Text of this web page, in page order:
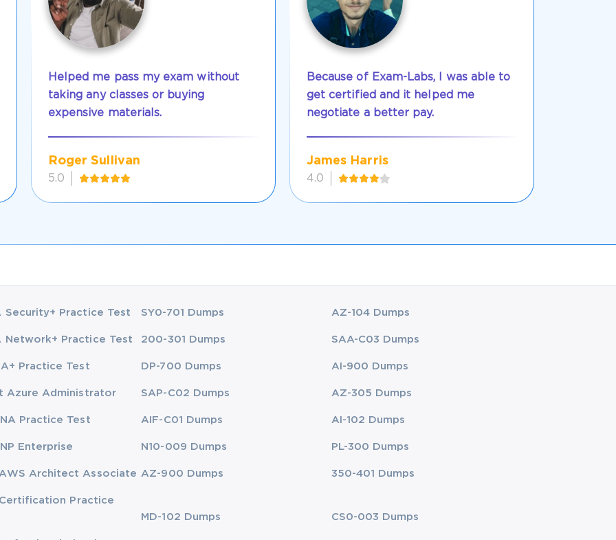
Helped me pass my exam without
taking any classes or buying
expensive materials.
Roger Sullivan
5.0
Because of Exam-Labs, I was able to
get certified and it helped me
negotiate a better pay.
James Harris
4.0
Security+ Practice Test SY0-701 Dumps AZ-104 Dumps
Network+ Practice Test 200-301 Dumps SAA-C03 Dumps
Practice Test DP-700 Dumps AI-900 Dumps
Azure Administrator SAP-C02 Dumps AZ-305 Dumps
Practice Test AIF-C01 Dumps AI-102 Dumps
Enterprise N10-009 Dumps PL-300 Dumps
Architect Associate AZ-900 Dumps 350-401 Dumps
Certification Practice
MD-102 Dumps
CS0-003 Dumps